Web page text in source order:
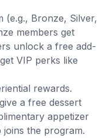
(e.g., Bronze, Silver,
members get
unlock a free add-
VIP perks like
rewards.
a free dessert
appetizer
the program.